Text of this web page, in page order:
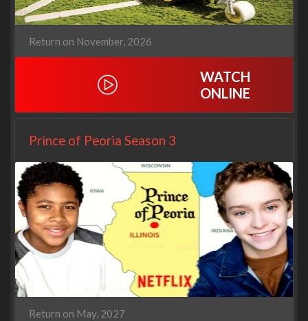
Return on November, 2026
WATCH
ONLINE
Prince of Peoria Season 3
Return on May, 2027